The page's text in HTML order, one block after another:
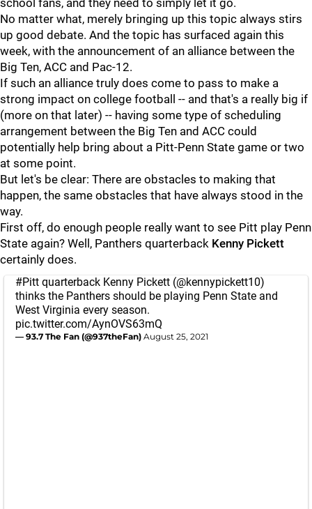
school fans, and they need to simply let it go.
No matter what, merely bringing up this topic always stirs
up good debate. And the topic has surfaced again this
week, with the announcement of an alliance between the
Big Ten, ACC and Pac-12.
If such an alliance truly does come to pass to make a
strong impact on college football -- and that's a really big if
(more on that later) -- having some type of scheduling
arrangement between the Big Ten and ACC could
potentially help bring about a Pitt-Penn State game or two
at some point.
But let's be clear: There are obstacles to making that
happen, the same obstacles that have always stood in the
way.
First off, do enough people really want to see Pitt play Penn
State again? Well, Panthers quarterback Kenny Pickett
certainly does.
#Pitt quarterback Kenny Pickett (@kennypickett10)
thinks the Panthers should be playing Penn State and
West Virginia every season.
pic.twitter.com/AynOVS63mQ
— 93.7 The Fan (@937theFan) August 25, 2021